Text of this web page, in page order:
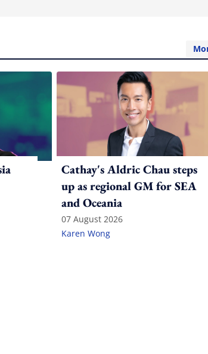
Cathay's Aldric Chau steps
up as regional GM for SEA
and Oceania
07 August 2026
Karen Wong